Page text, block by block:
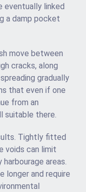
eventually linked
a damp pocket
move between
cracks, along
gradually
that even if one
from an
suitable there.
Tightly fitted
voids can limit
areas.
longer and require